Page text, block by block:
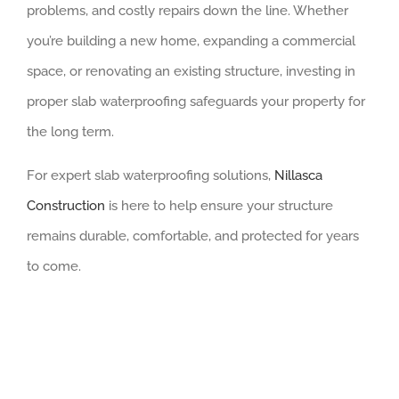
problems, and costly repairs down the line. Whether
you’re building a new home, expanding a commercial
space, or renovating an existing structure, investing in
proper slab waterproofing safeguards your property for
the long term.
For expert slab waterproofing solutions, Nillasca
Construction is here to help ensure your structure
remains durable, comfortable, and protected for years
to come.